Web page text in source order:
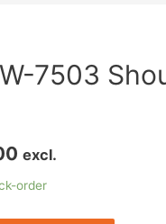
7503
excl.
order